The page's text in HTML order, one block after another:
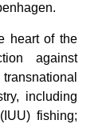
heart of the
against
including
fishing;